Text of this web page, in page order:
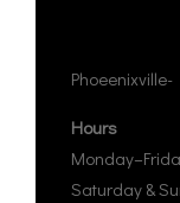
Hours
Saturday &